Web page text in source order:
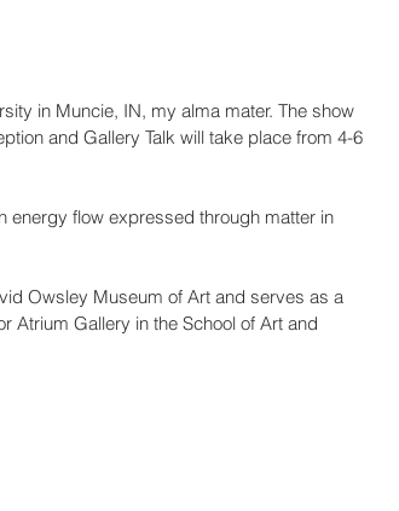
in Muncie, IN, my alma mater. The show
and Gallery Talk will take place from 4-6
energy flow expressed through matter in
Owsley Museum of Art and serves as a
Atrium Gallery in the School of Art and